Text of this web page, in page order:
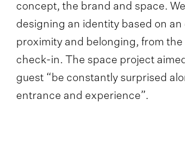
concept, the brand and space.
designing an identity based on
proximity and belonging, from
check-in. The space project
guest “be constantly surprised
entrance and experience”.